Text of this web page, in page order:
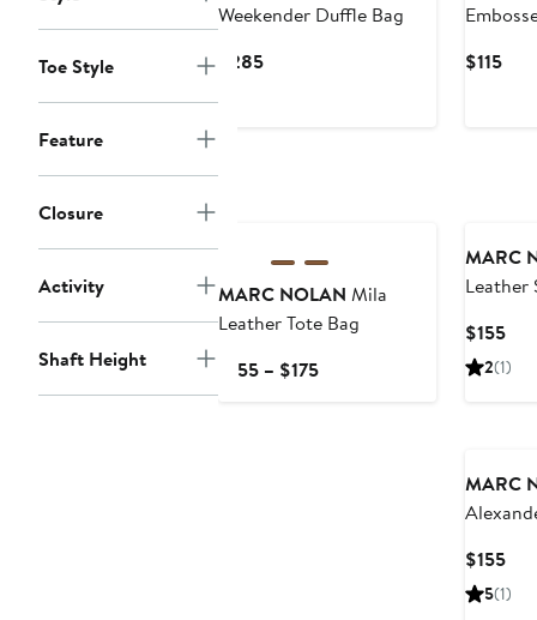
Toe Style
Feature
Closure
Activity
Shaft Height
Weekender Duffle Bag
$285Current
$115
MARC NOLAN Mila
Leather Tote Bag
$155 – $175Current
MARC
Leather
$155
2(1)
MARC
$155
5(1)